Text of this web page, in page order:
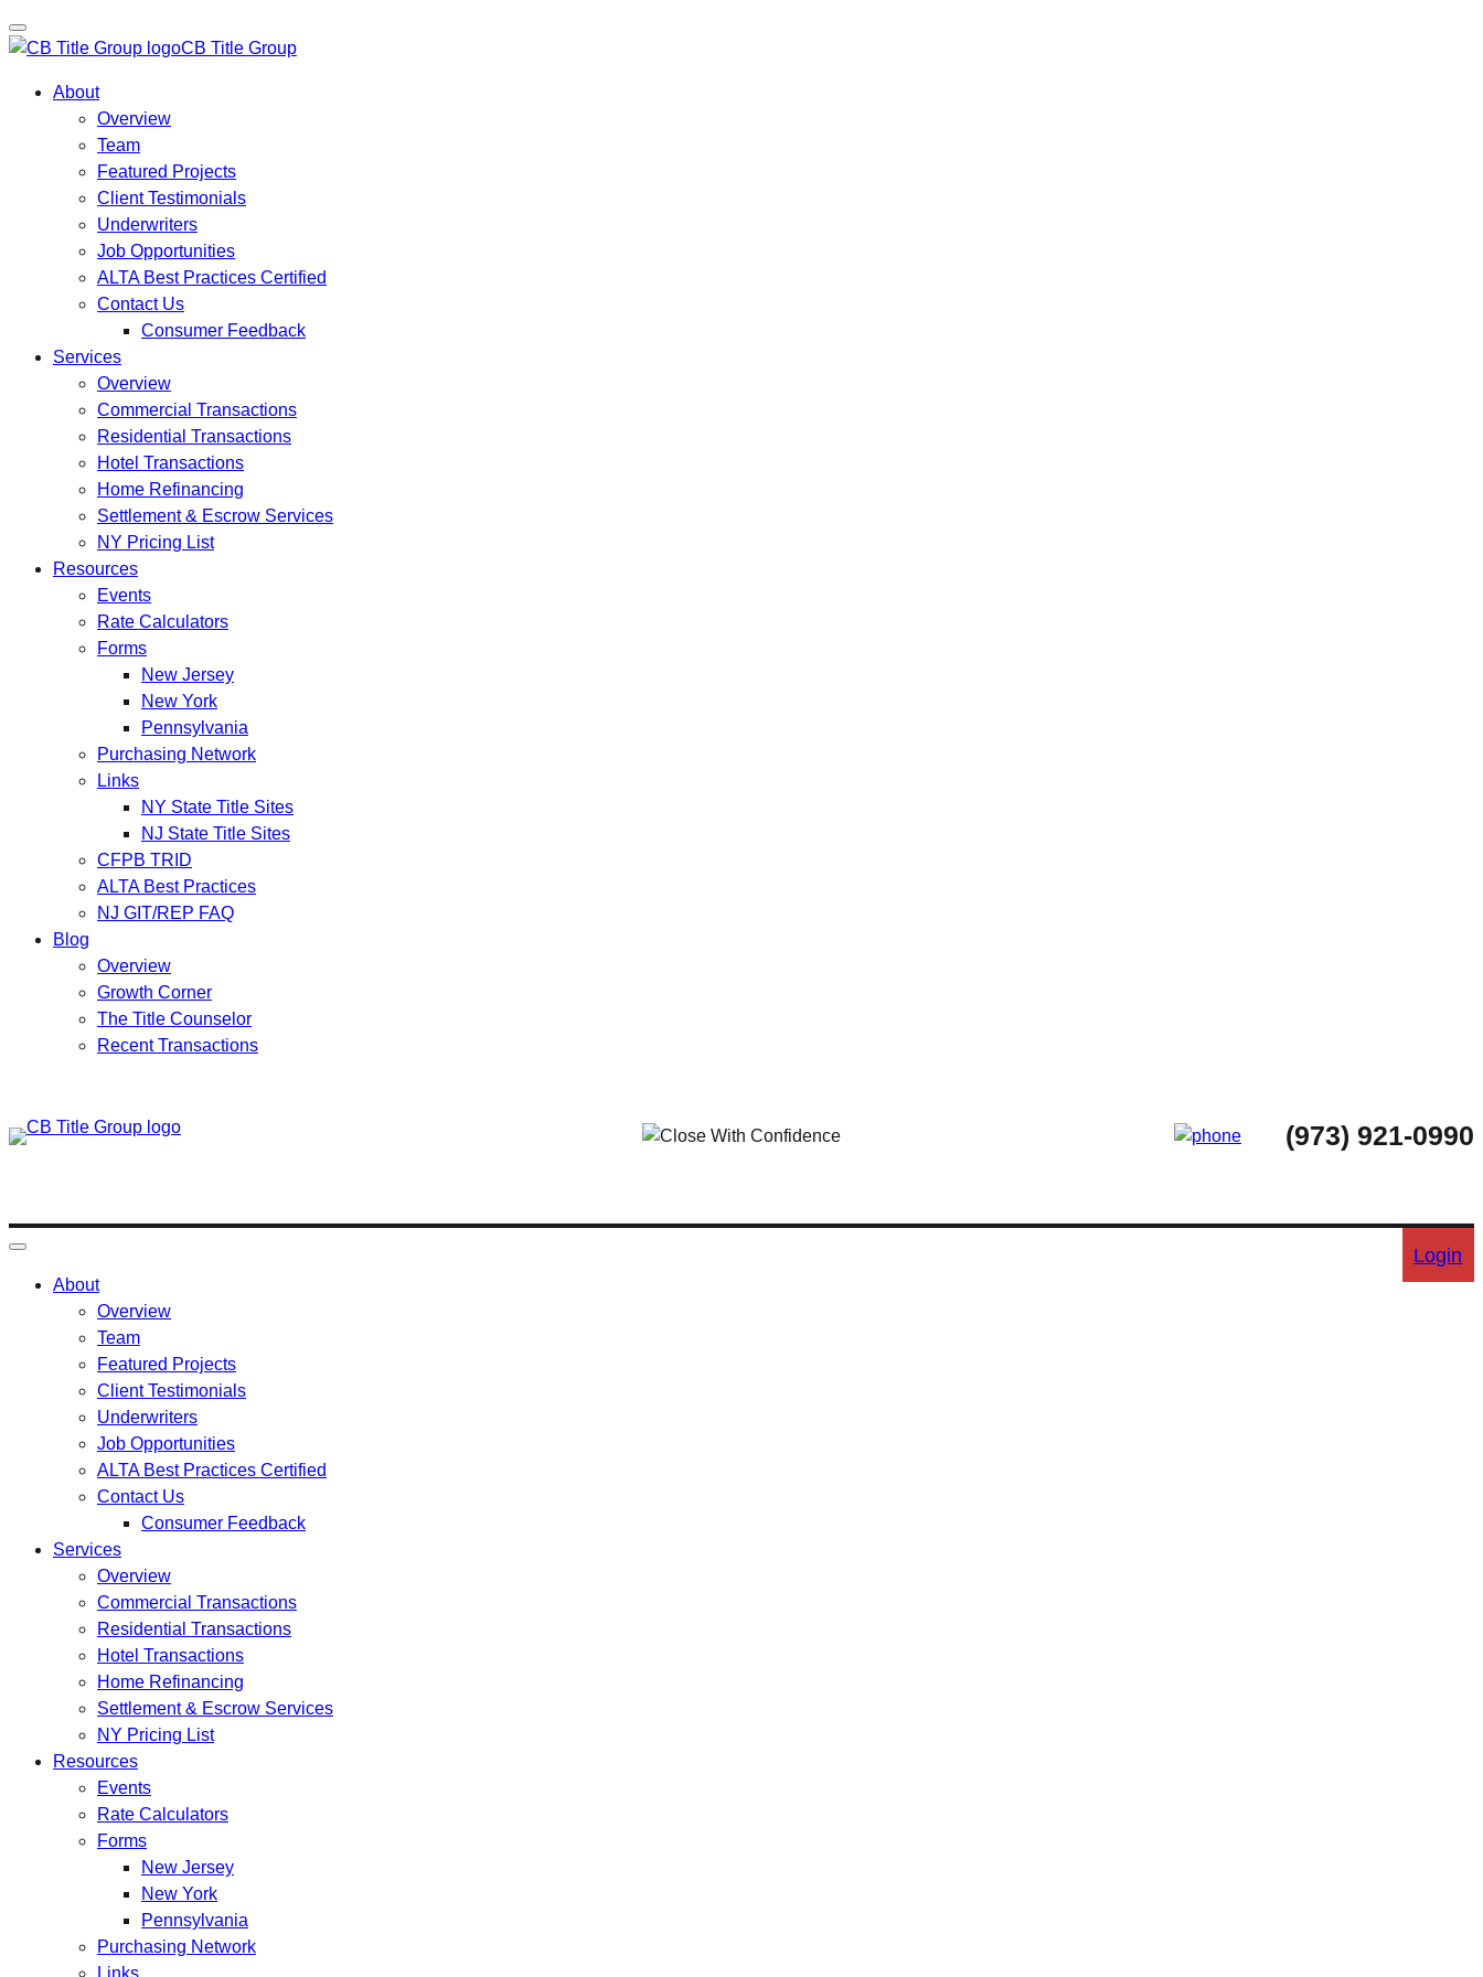
CB Title Group
About
Overview
Team
Featured Projects
Client Testimonials
Underwriters
Job Opportunities
ALTA Best Practices Certified
Contact Us
Consumer Feedback
Services
Overview
Commercial Transactions
Residential Transactions
Hotel Transactions
Home Refinancing
Settlement & Escrow Services
NY Pricing List
Resources
Events
Rate Calculators
Forms
New Jersey
New York
Pennsylvania
Purchasing Network
Links
NY State Title Sites
NJ State Title Sites
CFPB TRID
ALTA Best Practices
NJ GIT/REP FAQ
Blog
Overview
Growth Corner
The Title Counselor
Recent Transactions
content
(973) 921-0990
About
Overview
Team
Featured Projects
Client Testimonials
Underwriters
Job Opportunities
ALTA Best Practices Certified
Contact Us
Consumer Feedback
Services
Overview
Commercial Transactions
Residential Transactions
Hotel Transactions
Home Refinancing
Settlement & Escrow Services
NY Pricing List
Resources
Events
Rate Calculators
Forms
New Jersey
New York
Pennsylvania
Purchasing Network
Login